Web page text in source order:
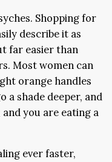
Shopping for
describe it as
far easier than
Most women can
orange handles
a shade deeper, and
you are eating a
ever faster,